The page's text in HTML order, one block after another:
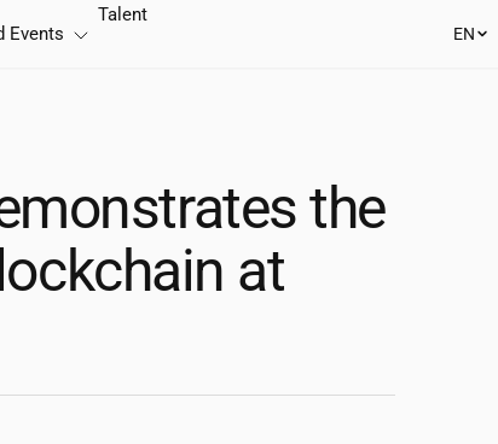
Events
Talent
EN
the
at